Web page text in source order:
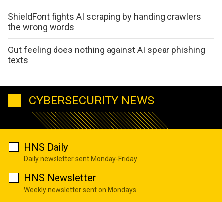
ShieldFont fights AI scraping by handing crawlers
the wrong words
Gut feeling does nothing against AI spear phishing
texts
CYBERSECURITY NEWS
HNS Daily
Daily newsletter sent Monday-Friday
HNS Newsletter
Weekly newsletter sent on Mondays